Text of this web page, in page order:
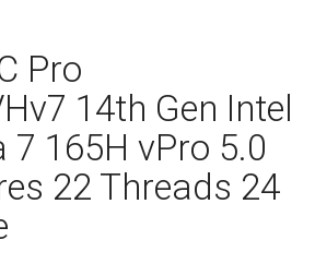
Pro
14th Gen Intel
7 165H vPro 5.0
22 Threads 24